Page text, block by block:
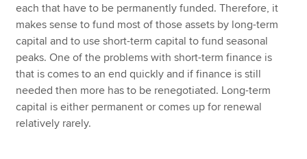
each that have to be permanently funded. Therefore, it
makes sense to fund most of those assets by long-term
capital and to use short-term capital to fund seasonal
peaks. One of the problems with short-term finance is
that is comes to an end quickly and if finance is still
needed then more has to be renegotiated. Long-term
capital is either permanent or comes up for renewal
relatively rarely.